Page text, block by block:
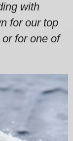
with
for our top
for one of